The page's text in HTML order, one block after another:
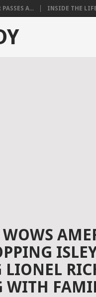
A... INSIDE THE
WOWS
LIONEL
WITH